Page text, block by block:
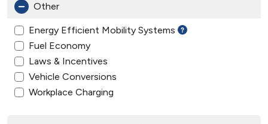
Other
Energy Efficient Mobility Systems
Fuel Economy
Laws & Incentives
Vehicle Conversions
Workplace Charging